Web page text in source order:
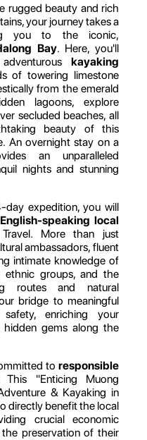
rugged beauty and rich
your journey takes a
you to the iconic,
Bay. Here, you'll
kayaking
of towering limestone
from the emerald
lagoons, explore
secluded beaches, all
beauty of this
An overnight stay on a
an unparalleled
nights and stunning
day expedition, you will
speaking local
More than just
ambassadors, fluent
intimate knowledge of
ethnic groups, and the
routes and natural
bridge to meaningful
enriching your
hidden gems along the
to responsible
This "Enticing Muong
& Kayaking in
directly benefit the local
crucial economic
preservation of their